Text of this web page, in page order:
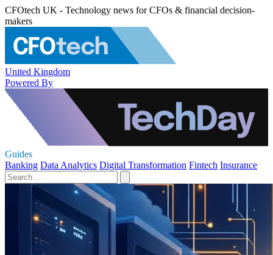
CFOtech UK - Technology news for CFOs & financial decision-
makers
United Kingdom
Powered By
Guides
Banking Data Analytics Digital Transformation Fintech Insurance